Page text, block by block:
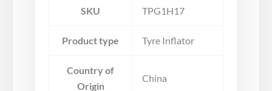
SKU TPG1H17
Product type Tyre Inflator
Country of
Origin
China